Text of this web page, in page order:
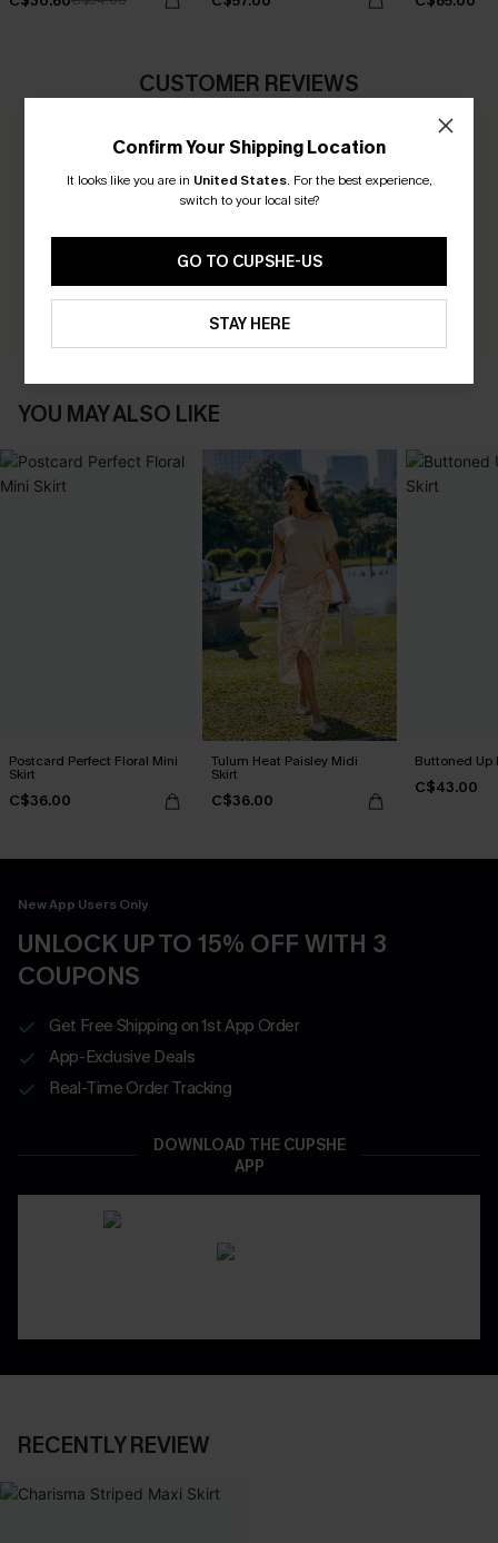
CUSTOMER REVIEWS
0.0
Earn 30+ points for each review you leave!
WRITE A REVIEW
YOU MAY ALSO LIKE
Postcard Perfect Floral Mini
Skirt
C$36.00
Tulum Heat Paisley Midi
Skirt
C$36.00
Buttoned Up
C$43.00
New App Users Only
UNLOCK UP TO 15% OFF WITH 3
COUPONS
Get Free Shipping on 1st App Order
App-Exclusive Deals
Real-Time Order Tracking
DOWNLOAD THE CUPSHE
APP
RECENTLY REVIEW
Confirm Your Shipping Location
It looks like you are in United States. For the best experience,
switch to your local site?
GO TO CUPSHE-US
STAY HERE